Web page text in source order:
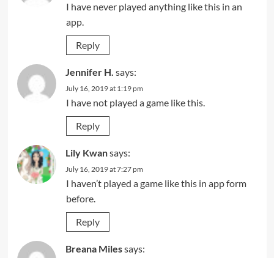
I have never played anything like this in an
app.
Reply
Jennifer H. says:
July 16, 2019 at 1:19 pm
I have not played a game like this.
Reply
Lily Kwansays:
July 16, 2019 at 7:27 pm
I haven’t played a game like this in app form
before.
Reply
Breana Milessays: